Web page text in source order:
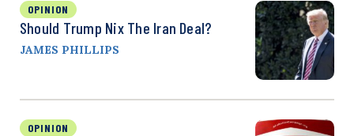
OPINION
Should Trump Nix The Iran Deal?
JAMES PHILLIPS
OPINION